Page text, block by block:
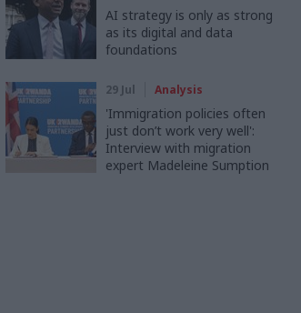
AI strategy is only as strong
as its digital and data
foundations
29 Jul Analysis
'Immigration policies often
just don’t work very well':
Interview with migration
expert Madeleine Sumption